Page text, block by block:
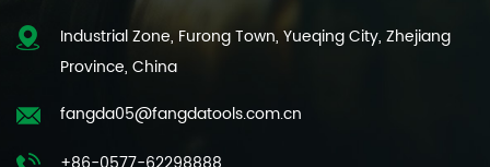
Industrial Zone, Furong Town, Yueqing City, Zhejiang
Province, China
fangda05@fangdatools.com.cn